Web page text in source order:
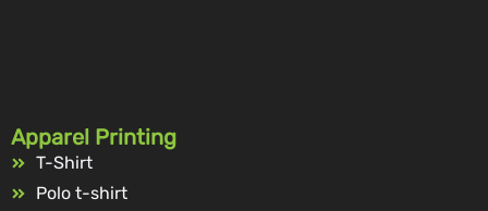
Apparel Printing
T-Shirt
Polo t-shirt